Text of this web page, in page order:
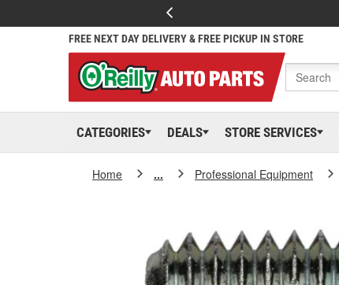
FREE NEXT DAY DELIVERY & FREE PICKUP IN STORE
CATEGORIES DEALS STORE SERVICES
Home ... Professional Equipment